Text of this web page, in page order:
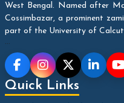
West Bengal. Named after
Cossimbazar, a prominent
part of the University of
...
Quick Links